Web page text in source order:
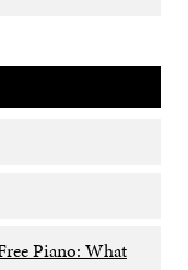
Piano: What